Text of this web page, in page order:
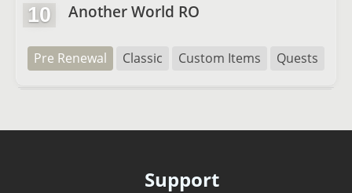
10 Another World RO
Pre Renewal Classic Custom Items Quests
Support